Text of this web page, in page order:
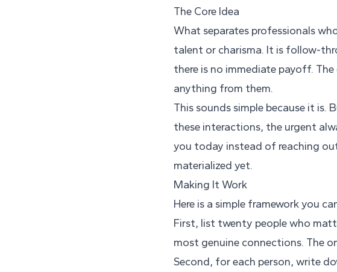
The Core Idea
What separates professionals
talent or charisma. It is follow-
there is no immediate payoff.
anything from them.
This sounds simple because it
these interactions, the urgent
you today instead of reaching
materialized yet.
Making It Work
Here is a simple framework you
First, list twenty people who
most genuine connections. The
Second, for each person, write